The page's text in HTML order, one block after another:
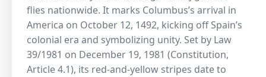
flies nationwide. It marks Columbus’s arrival in
America on October 12, 1492, kicking off Spain’s
colonial era and symbolizing unity. Set by Law
39/1981 on December 19, 1981 (Constitution,
Article 4.1), its red-and-yellow stripes date to